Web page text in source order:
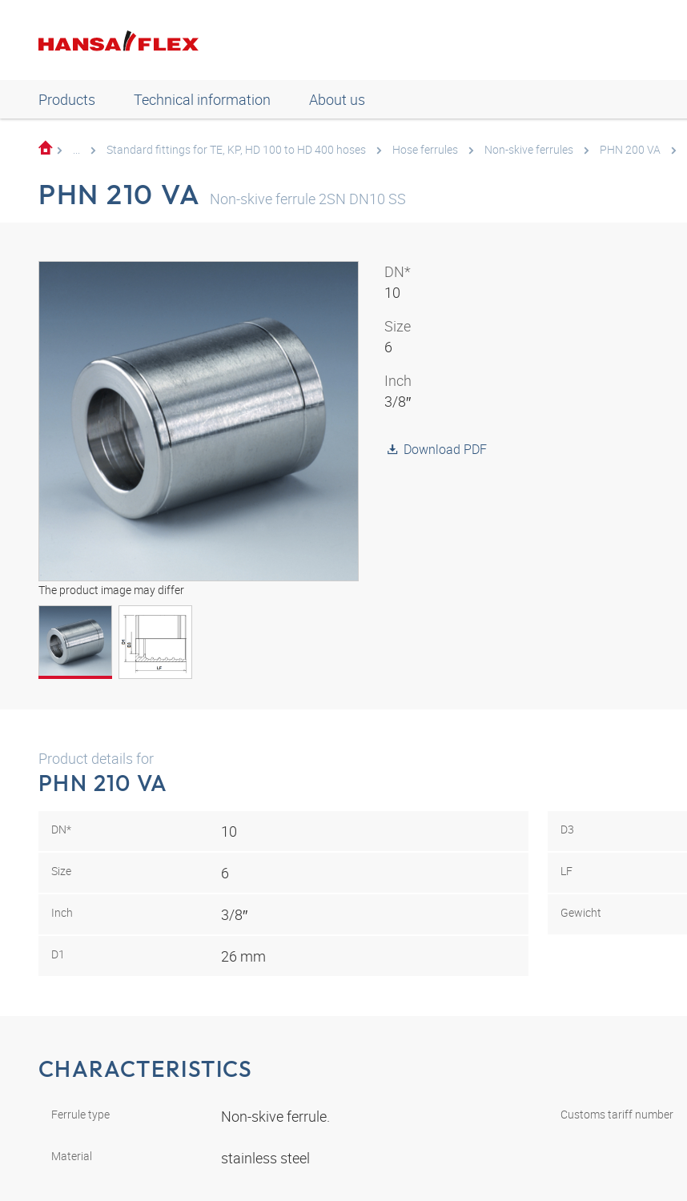
Products Technical information About us
... Standard fittings for TE, KP, HD 100 to HD 400 hoses Hose ferrules Non-skive ferrules PHN 200 VA
PHN 210 VA Non-skive ferrule 2SN DN10 SS
The product image may differ
DN*
10
Size
6
Inch
3/8″
Download PDF
Product details for
PHN 210 VA
DN* 10
Size 6
Inch 3/8″
D1 26 mm
D3
LF
Gewicht
CHARACTERISTICS
Ferrule type Non-skive ferrule.
Material stainless steel
Customs tariff number